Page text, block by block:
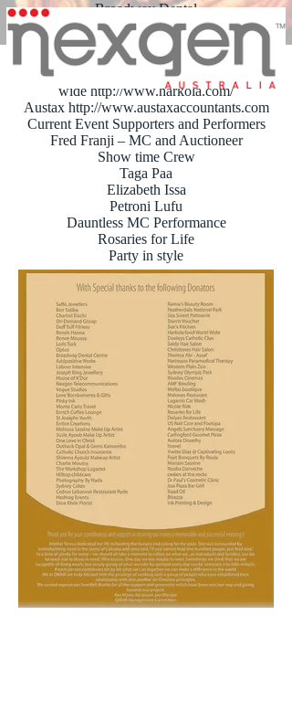
Broadway Dental
http://broadwaydental.com.au/
Academy Tiles
http://www.academytiles.com.au/
Harkola Food World
wide http://www.harkola.com/
Austax http://www.austaxaccountants.com
Current Event Supporters and Performers
Fred Franji – MC and Auctioneer
Show time Crew
Taga Paa
Elizabeth Issa
Petroni Lufu
Dauntless MC Performance
Rosaries for Life
Party in style